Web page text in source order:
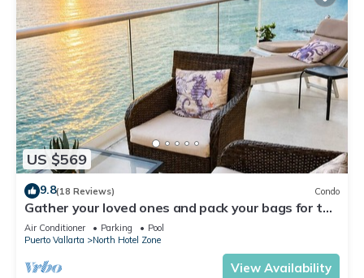
US $569
9.8(18 Reviews) Condo
Gather your loved ones and pack your bags for the
vacation of a life time!
Air Conditioner Parking
Pool
Puerto Vallarta
North Hotel Zone
View Availability